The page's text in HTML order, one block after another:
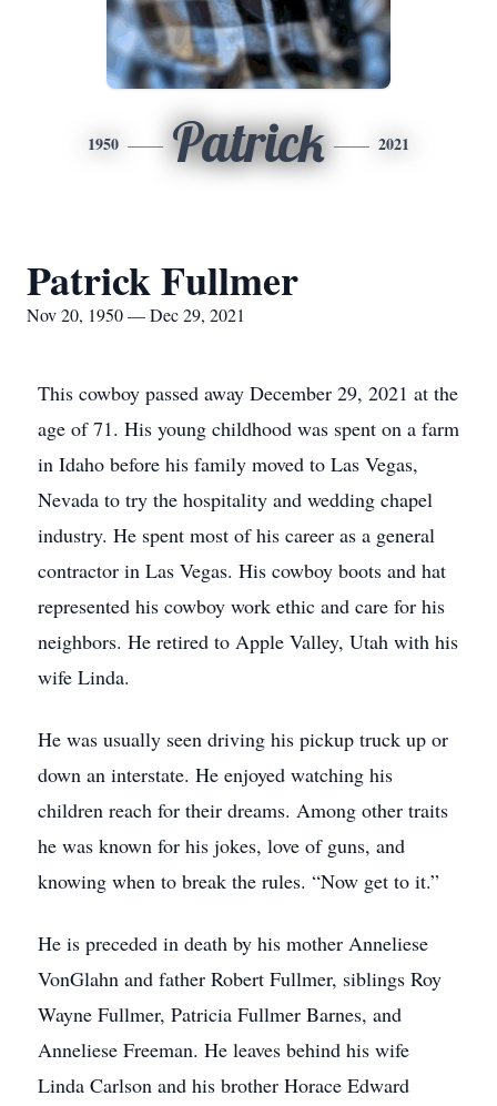
1950 Patrick 2021
Patrick Fullmer
Nov 20, 1950 — Dec 29, 2021
This cowboy passed away December 29, 2021 at the
age of 71. His young childhood was spent on a farm
in Idaho before his family moved to Las Vegas,
Nevada to try the hospitality and wedding chapel
industry. He spent most of his career as a general
contractor in Las Vegas. His cowboy boots and hat
represented his cowboy work ethic and care for his
neighbors. He retired to Apple Valley, Utah with his
wife Linda.
He was usually seen driving his pickup truck up or
down an interstate. He enjoyed watching his
children reach for their dreams. Among other traits
he was known for his jokes, love of guns, and
knowing when to break the rules. “Now get to it.”
He is preceded in death by his mother Anneliese
VonGlahn and father Robert Fullmer, siblings Roy
Wayne Fullmer, Patricia Fullmer Barnes, and
Anneliese Freeman. He leaves behind his wife
Linda Carlson and his brother Horace Edward